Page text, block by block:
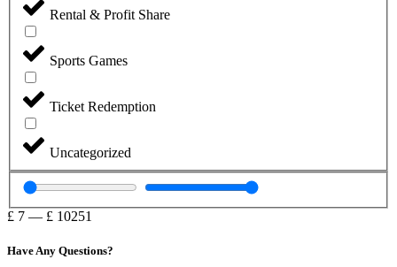
Rental & Profit Share
Sports Games
Ticket Redemption
Uncategorized
£ 7 — £ 10251
Have Any Questions?